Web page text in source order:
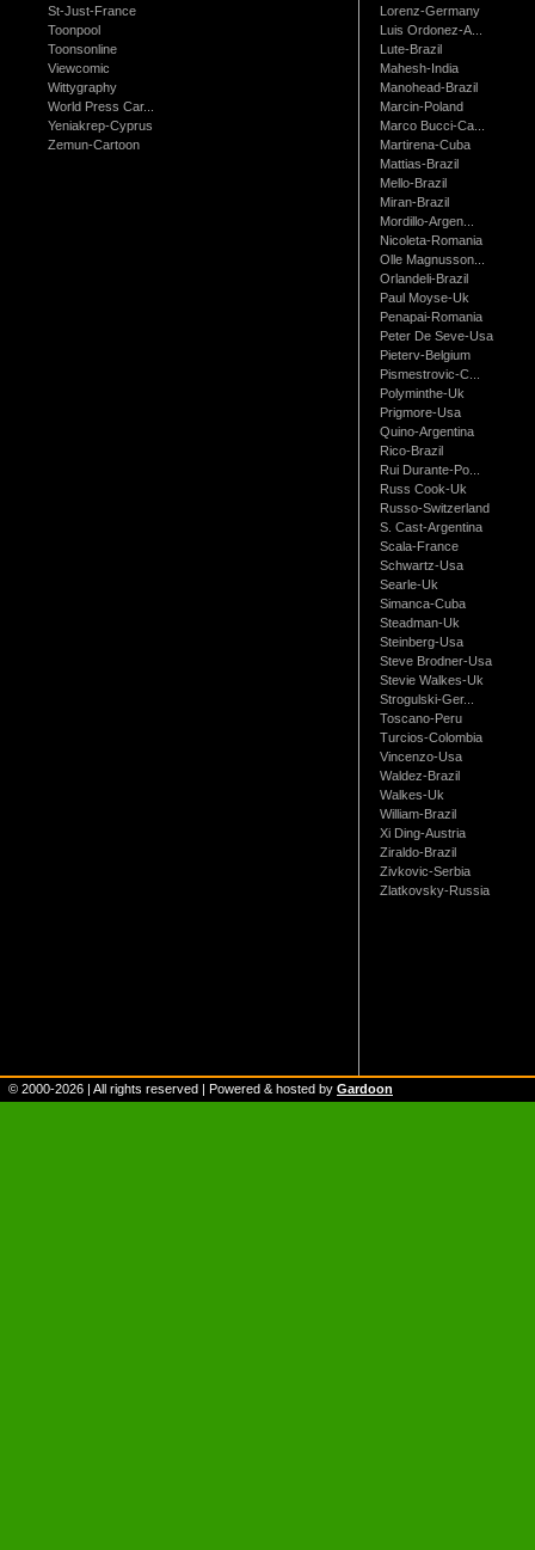
St-Just-France
Toonpool
Toonsonline
Viewcomic
Wittygraphy
World Press Car...
Yeniakrep-Cyprus
Zemun-Cartoon
Lorenz-Germany
Luis Ordonez-A...
Lute-Brazil
Mahesh-India
Manohead-Brazil
Marcin-Poland
Marco Bucci-Ca...
Martirena-Cuba
Mattias-Brazil
Mello-Brazil
Miran-Brazil
Mordillo-Argen...
Nicoleta-Romania
Olle Magnusson...
Orlandeli-Brazil
Paul Moyse-Uk
Penapai-Romania
Peter De Seve-Usa
Pieterv-Belgium
Pismestrovic-C...
Polyminthe-Uk
Prigmore-Usa
Quino-Argentina
Rico-Brazil
Rui Durante-Po...
Russ Cook-Uk
Russo-Switzerland
S. Cast-Argentina
Scala-France
Schwartz-Usa
Searle-Uk
Simanca-Cuba
Steadman-Uk
Steinberg-Usa
Steve Brodner-Usa
Stevie Walkes-Uk
Strogulski-Ger...
Toscano-Peru
Turcios-Colombia
Vincenzo-Usa
Waldez-Brazil
Walkes-Uk
William-Brazil
Xi Ding-Austria
Ziraldo-Brazil
Zivkovic-Serbia
Zlatkovsky-Russia
© 2000-2026 | All rights reserved | Powered & hosted by Gardoon